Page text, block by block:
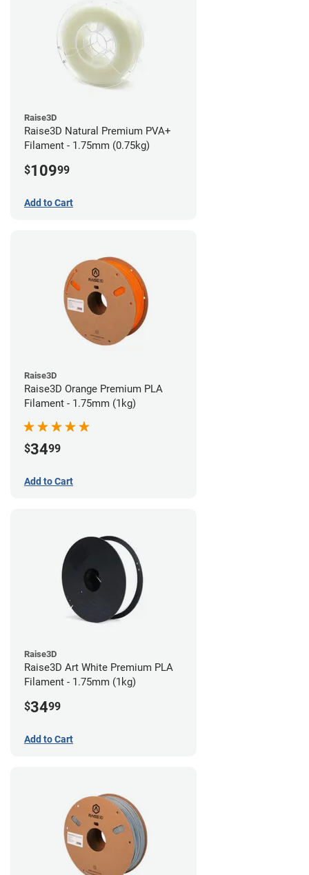
Raise3D
Raise3D Natural Premium PVA+
Filament - 1.75mm (0.75kg)
$10999
Add to Cart
Raise3D
Raise3D Orange Premium PLA
Filament - 1.75mm (1kg)
$3499
Add to Cart
Raise3D
Raise3D Art White Premium PLA
Filament - 1.75mm (1kg)
$3499
Add to Cart